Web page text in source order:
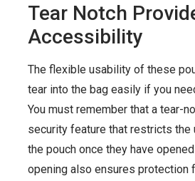
Tear Notch
Accessibility
The flexible usability of these
tear into the bag easily if you
You must remember that a tear-
security feature that restricts
the pouch once they have
opening also ensures protection